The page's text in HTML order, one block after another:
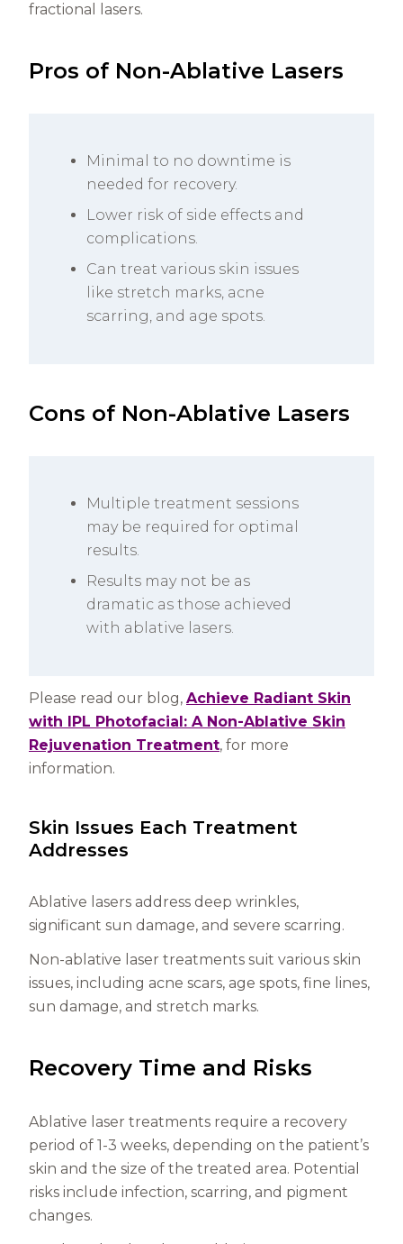
fractional lasers.
Pros of Non-Ablative Lasers
Minimal to no downtime is
needed for recovery.
Lower risk of side effects and
complications.
Can treat various skin issues
like stretch marks, acne
scarring, and age spots.
Cons of Non-Ablative Lasers
Multiple treatment sessions
may be required for optimal
results.
Results may not be as
dramatic as those achieved
with ablative lasers.
Please read our blog, Achieve Radiant Skin
with IPL Photofacial: A Non-Ablative Skin
Rejuvenation Treatment, for more
information.
Skin Issues Each Treatment
Addresses
Ablative lasers address deep wrinkles,
significant sun damage, and severe scarring.
Non-ablative laser treatments suit various skin
issues, including acne scars, age spots, fine lines,
sun damage, and stretch marks.
Recovery Time and Risks
Ablative laser treatments require a recovery
period of 1-3 weeks, depending on the patient’s
skin and the size of the treated area. Potential
risks include infection, scarring, and pigment
changes.